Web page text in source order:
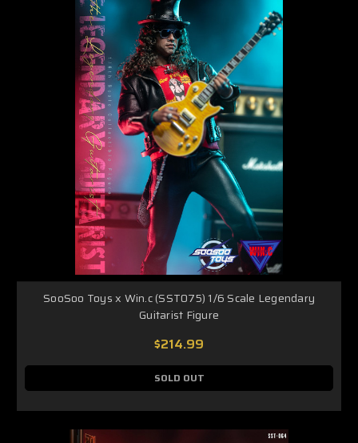
SooSoo Toys x Win.c (SST075) 1/6 Scale Legendary
Guitarist Figure
$214.99
SOLD OUT